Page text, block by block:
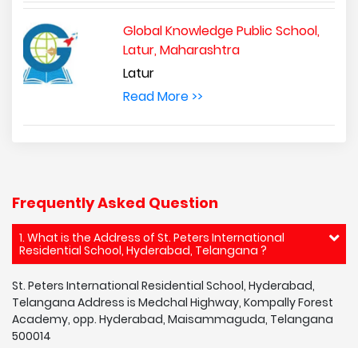
Global Knowledge Public School,
Latur, Maharashtra
Latur
Read More >>
Frequently Asked Question
1. What is the Address of St. Peters International
Residential School, Hyderabad, Telangana ?
St. Peters International Residential School, Hyderabad,
Telangana Address is Medchal Highway, Kompally Forest
Academy, opp. Hyderabad, Maisammaguda, Telangana
500014